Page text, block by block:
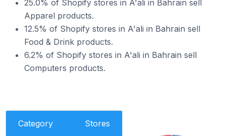
25.0% of Shopify stores in A'ali in Bahrain sell
Apparel products.
12.5% of Shopify stores in A'ali in Bahrain sell
Food & Drink products.
6.2% of Shopify stores in A'ali in Bahrain sell
Computers products.
Category Stores